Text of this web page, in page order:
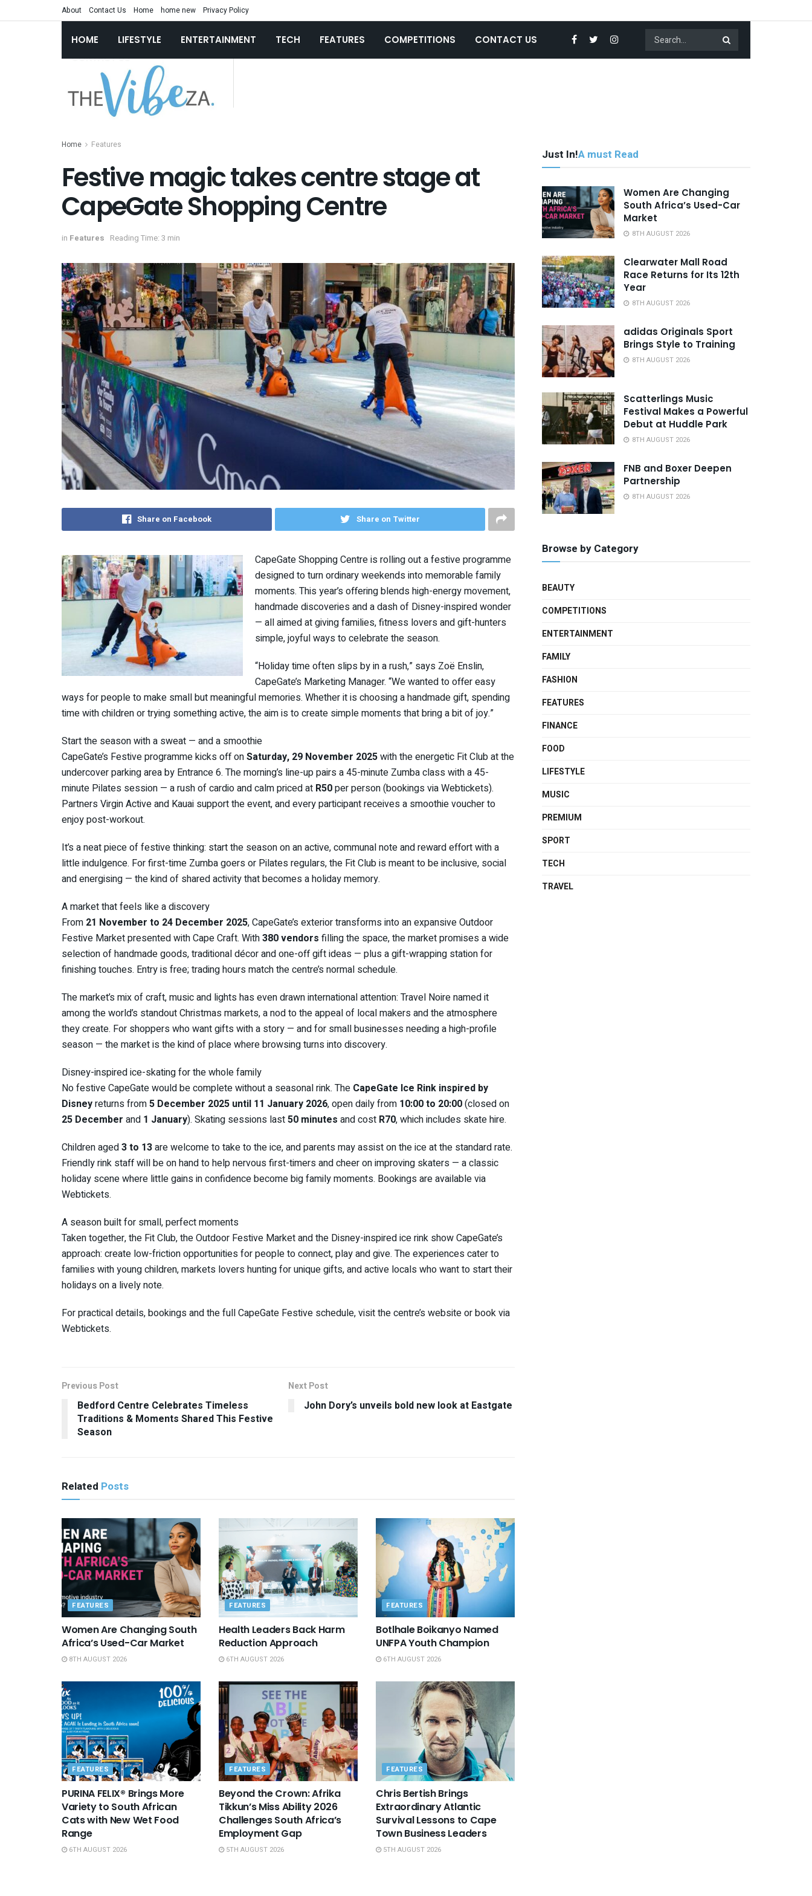
About Contact Us Home home new Privacy Policy
HOME LIFESTYLE ENTERTAINMENT TECH FEATURES COMPETITIONS CONTACT US
Home Features
Festive magic takes centre stage at
CapeGate Shopping Centre
in Features Reading Time: 3 min
Share on Facebook Share on Twitter
CapeGate Shopping Centre is rolling out a festive programme
designed to turn ordinary weekends into memorable family
moments. This year’s offering blends high-energy movement,
handmade discoveries and a dash of Disney-inspired wonder
— all aimed at giving families, fitness lovers and gift-hunters
simple, joyful ways to celebrate the season.
“Holiday time often slips by in a rush,” says Zoë Enslin,
CapeGate’s Marketing Manager. “We wanted to offer easy
ways for people to make small but meaningful memories. Whether it is choosing a handmade gift, spending
time with children or trying something active, the aim is to create simple moments that bring a bit of joy.”
Start the season with a sweat — and a smoothie
CapeGate’s Festive programme kicks off onSaturday, 29 November 2025with the energetic Fit Club at the
undercover parking area by Entrance 6. The morning’s line-up pairs a 45-minute Zumba class with a 45-
minute Pilates session — a rush of cardio and calm priced at R50per person (bookings via Webtickets).
Partners Virgin Active and Kauai support the event, and every participant receives a smoothie voucher to
enjoy post-workout.
It’s a neat piece of festive thinking: start the season on an active, communal note and reward effort with a
little indulgence. For first-time Zumba goers or Pilates regulars, the Fit Club is meant to be inclusive, social
and energising — the kind of shared activity that becomes a holiday memory.
A market that feels like a discovery
From 21 November to 24 December 2025, CapeGate’s exterior transforms into an expansive Outdoor
Festive Market presented with Cape Craft. With380 vendors filling the space, the market promises a wide
selection of handmade goods, traditional décor and one-off gift ideas — plus a gift-wrapping station for
finishing touches. Entry is free; trading hours match the centre’s normal schedule.
The market’s mix of craft, music and lights has even drawn international attention: Travel Noire named it
among the world’s standout Christmas markets, a nod to the appeal of local makers and the atmosphere
they create. For shoppers who want gifts with a story — and for small businesses needing a high-profile
season — the market is the kind of place where browsing turns into discovery.
Disney-inspired ice-skating for the whole family
No festive CapeGate would be complete without a seasonal rink. The CapeGate Ice Rink inspired by
Disneyreturns from5 December 2025 until 11 January 2026, open daily from 10:00 to 20:00(closed on
25 December and 1 January). Skating sessions last50 minutes and cost R70, which includes skate hire.
Children aged3 to 13are welcome to take to the ice, and parents may assist on the ice at the standard rate.
Friendly rink staff will be on hand to help nervous first-timers and cheer on improving skaters — a classic
holiday scene where little gains in confidence become big family moments. Bookings are available via
Webtickets.
A season built for small, perfect moments
Taken together, the Fit Club, the Outdoor Festive Market and the Disney-inspired ice rink show CapeGate’s
approach: create low-friction opportunities for people to connect, play and give. The experiences cater to
families with young children, markets lovers hunting for unique gifts, and active locals who want to start their
holidays on a lively note.
For practical details, bookings and the full CapeGate Festive schedule, visit the centre’s website or book via
Webtickets.
Previous Post
Bedford Centre Celebrates Timeless
Traditions & Moments Shared This Festive
Season
Next Post
John Dory’s unveils bold new look at Eastgate
Related Posts
FEATURES
Women Are Changing South
Africa’s Used-Car Market
8TH AUGUST 2026
FEATURES
Health Leaders Back Harm
Reduction Approach
6TH AUGUST 2026
FEATURES
Botlhale Boikanyo Named
UNFPA Youth Champion
6TH AUGUST 2026
FEATURES
PURINA FELIX® Brings More
Variety to South African
Cats with New Wet Food
Range
6TH AUGUST 2026
FEATURES
Beyond the Crown: Afrika
Tikkun’s Miss Ability 2026
Challenges South Africa’s
Employment Gap
5TH AUGUST 2026
FEATURES
Chris Bertish Brings
Extraordinary Atlantic
Survival Lessons to Cape
Town Business Leaders
5TH AUGUST 2026
Just In!A must Read
Women Are Changing
South Africa’s Used-Car
Market
8TH AUGUST 2026
Clearwater Mall Road
Race Returns for Its 12th
Year
8TH AUGUST 2026
adidas Originals Sport
Brings Style to Training
8TH AUGUST 2026
Scatterlings Music
Festival Makes a Powerful
Debut at Huddle Park
8TH AUGUST 2026
FNB and Boxer Deepen
Partnership
8TH AUGUST 2026
Browse by Category
BEAUTY
COMPETITIONS
ENTERTAINMENT
FAMILY
FASHION
FEATURES
FINANCE
FOOD
LIFESTYLE
MUSIC
PREMIUM
SPORT
TECH
TRAVEL